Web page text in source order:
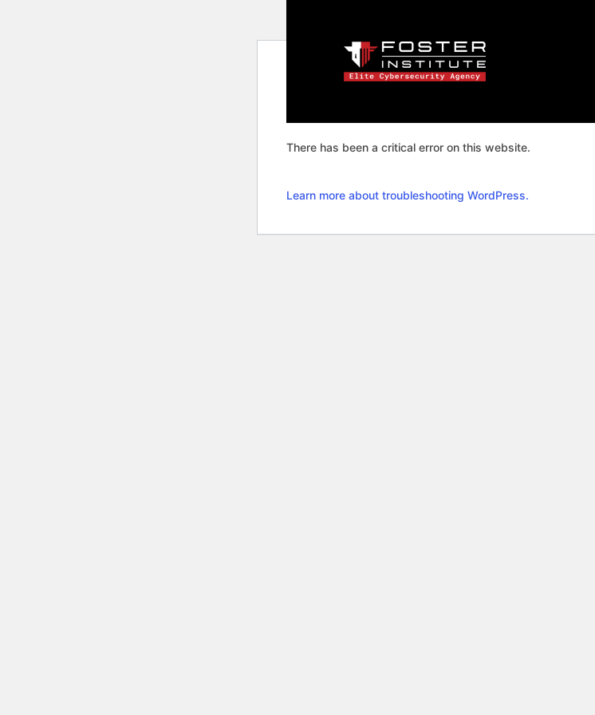
There has been a critical error on this website.
Learn more about troubleshooting WordPress.